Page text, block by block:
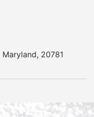
Maryland, 20781